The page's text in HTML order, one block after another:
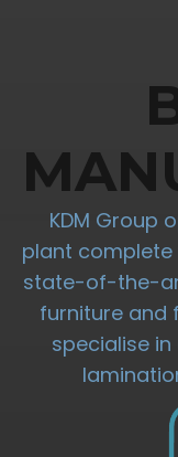
KDM Group
plant
state-of-the-
furniture and
specialise